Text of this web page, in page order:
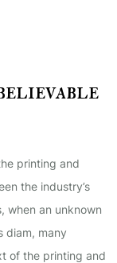
printing and
the industry’s
when an unknown
diam, many
of the printing and